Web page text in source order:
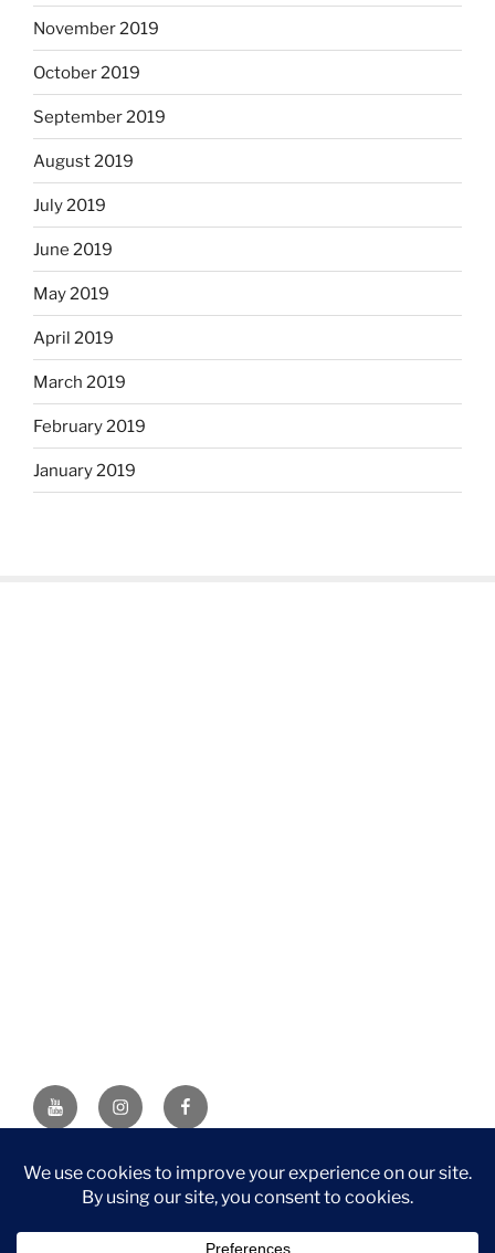
November 2019
October 2019
September 2019
August 2019
July 2019
June 2019
May 2019
April 2019
March 2019
February 2019
January 2019
YouTubeInstagramFacebook
DISCLAIMER: This website contains affiliate links. If you
purchase through one of the links, I’ll receive a small
Associate, I earn from qualifying purchases.